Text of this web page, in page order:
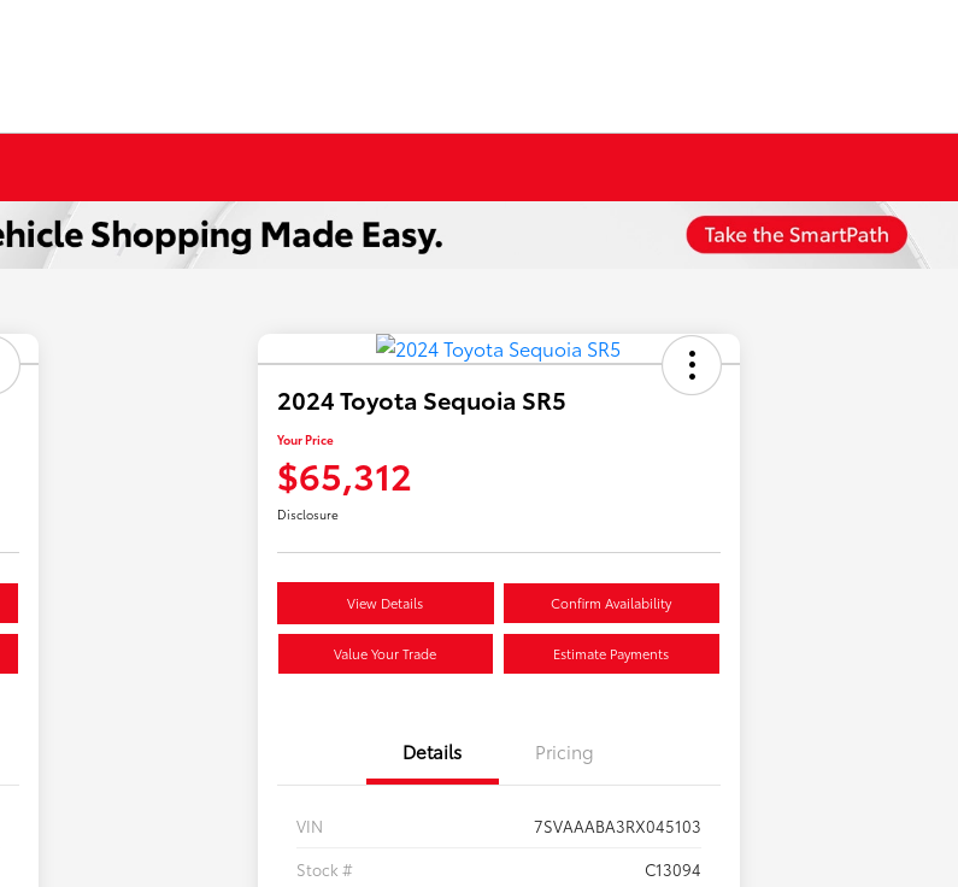
2024 Toyota Sequoia SR5
Your Price
$65,312
Disclosure
View Details Confirm Availability
Value Your Trade Estimate Payments
Details Pricing
VIN
7SVAAABA3RX045103
Stock #
C13094